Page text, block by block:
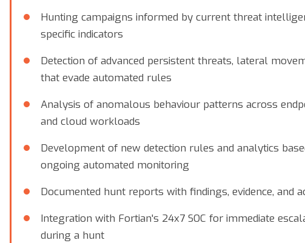
Hunting campaigns informed by current threat
specific indicators
Detection of advanced persistent threats, lateral
that evade automated rules
Analysis of anomalous behaviour patterns across
and cloud workloads
Development of new detection rules and analytics
ongoing automated monitoring
Documented hunt reports with findings, evidence, and
Integration with Fortian's 24x7 SOC for immediate
during a hunt